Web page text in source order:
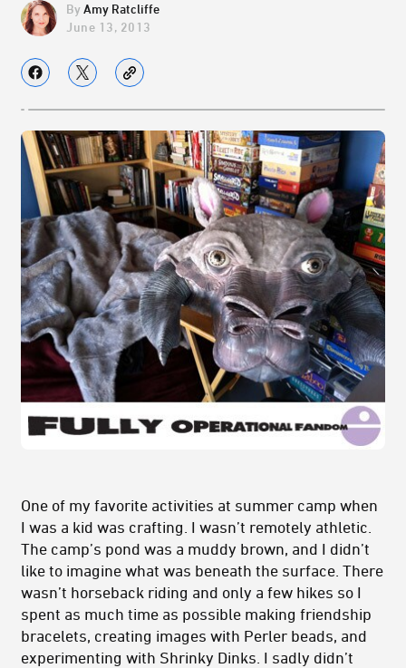
Amy Ratcliffe
June 13, 2013
One of my favorite activities at summer camp when
I was a kid was crafting. I wasn’t remotely athletic.
The camp’s pond was a muddy brown, and I didn’t
like to imagine what was beneath the surface. There
wasn’t horseback riding and only a few hikes so I
spent as much time as possible making friendship
bracelets, creating images with Perler beads, and
experimenting with Shrinky Dinks. I sadly didn’t